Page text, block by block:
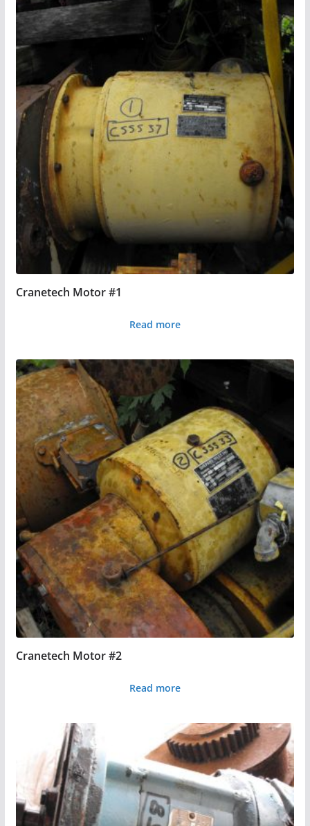
Cranetech Motor #1
Read more
Cranetech Motor #2
Read more